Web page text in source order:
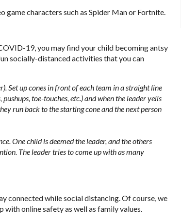
characters such as Spider Man or Fortnite.
19, you may find your child becoming antsy
socially-distanced activities that you can
Set up cones in front of each team in a straight line
toe-touches, etc.) and when the leader yells
run back to the starting cone and the next person
One child is deemed the leader, and the others
The leader tries to come up with as many
connected while social distancing. Of course, we
with online safety as well as family values.